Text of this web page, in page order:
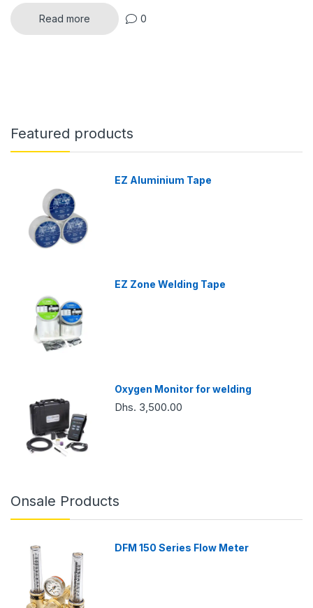
Read more 0
Featured products
EZ Aluminium Tape
EZ Zone Welding Tape
Oxygen Monitor for welding
Dhs. 3,500.00
Onsale Products
DFM 150 Series Flow Meter